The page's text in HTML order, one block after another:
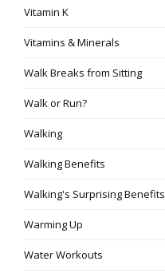
Vitamin K
Vitamins & Minerals
Walk Breaks from Sitting
Walk or Run?
Walking
Walking Benefits
Walking's Surprising Benefits
Warming Up
Water Workouts